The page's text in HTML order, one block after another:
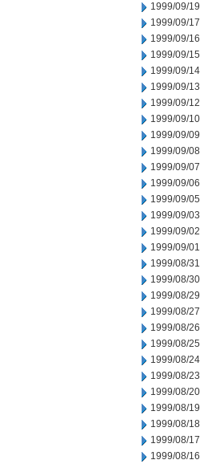
1999/09/19
1999/09/17
1999/09/16
1999/09/15
1999/09/14
1999/09/13
1999/09/12
1999/09/10
1999/09/09
1999/09/08
1999/09/07
1999/09/06
1999/09/05
1999/09/03
1999/09/02
1999/09/01
1999/08/31
1999/08/30
1999/08/29
1999/08/27
1999/08/26
1999/08/25
1999/08/24
1999/08/23
1999/08/20
1999/08/19
1999/08/18
1999/08/17
1999/08/16